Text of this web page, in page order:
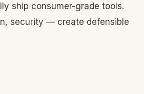
ship consumer-grade tools.
security — create defensible